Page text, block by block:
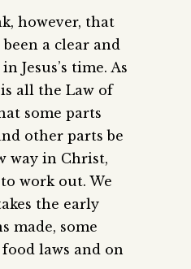
however, that
a clear and
Jesus’s time. As
all the Law of
some parts
other parts be
way in Christ,
work out. We
the early
made, some
laws and on